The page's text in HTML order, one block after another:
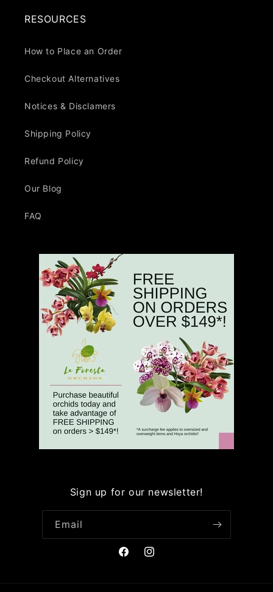
RESOURCES
How to Place an Order
Checkout Alternatives
Notices & Disclamers
Shipping Policy
Refund Policy
Our Blog
FAQ
Sign up for our newsletter!
Email
FacebookInstagram